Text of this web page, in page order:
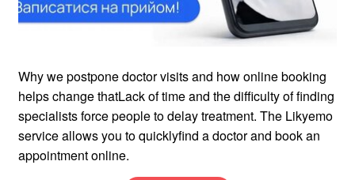
Why we postpone doctor visits and how online booking
helps change thatLack of time and the difficulty of finding
specialists force people to delay treatment. The Likyemo
service allows you to quicklyfind a doctor and book an
appointment online.